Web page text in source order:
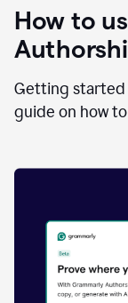
a
replay
of
text
was
typed
text
generated.
How to
Getting started
guide on how